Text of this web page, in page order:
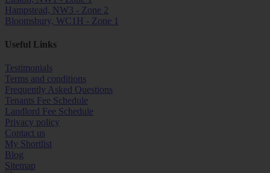
Hampstead, NW3 - Zone 2
Bloomsbury, WC1H - Zone 1
Useful Links
Testimonials
Terms and conditions
Frequently Asked Questions
Tenants Fee Schedule
Landlord Fee Schedule
Privacy policy
Contact us
My Shortlist
Blog
Sitemap